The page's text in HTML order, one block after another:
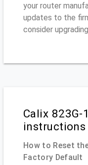
your router
updates to the
consider
Calix 823G-
instructions
How to Reset
Factory Default